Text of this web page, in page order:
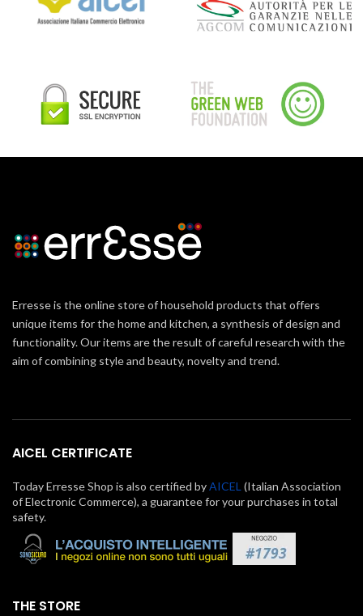
Erresse is the online store of household products that offers
unique items for the home and kitchen, a synthesis of design and
functionality. Our items are the result of careful research with the
aim of combining style and beauty, novelty and trend.
AICEL CERTIFICATE
Today Erresse Shop is also certified byAICEL (Italian Association
of Electronic Commerce), a guarantee for your purchases in total
safety.
THE STORE